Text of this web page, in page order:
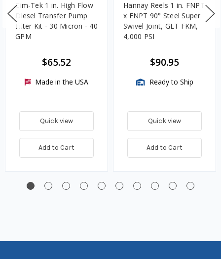
Cim-Tek 1 in. High Flow
Diesel Transfer Pump
Filter Kit - 30 Micron - 40
GPM
$65.52
Made in the USA
Quick view
Add to Cart
Hannay Reels 1 in. FNPT
x FNPT 90° Steel Super
Swivel Joint, GLT FKM,
4,000 PSI
$90.95
Ready to Ship
Quick view
Add to Cart